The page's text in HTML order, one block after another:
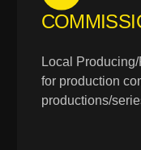
Local
for production
productions/